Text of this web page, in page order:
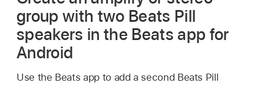
group with two Beats Pill
speakers in the Beats app for
Android
Use the Beats app to add a second Beats Pill